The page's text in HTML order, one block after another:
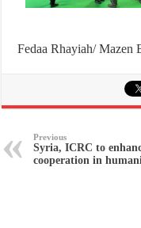
Fedaa Rhayiah/ Mazen
Previous
Syria, ICRC to
cooperation in